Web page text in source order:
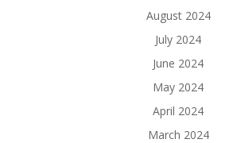
August 2024
July 2024
June 2024
May 2024
April 2024
March 2024